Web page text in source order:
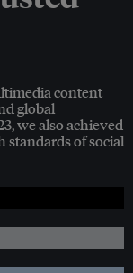
content
global
we also achieved
standards of social